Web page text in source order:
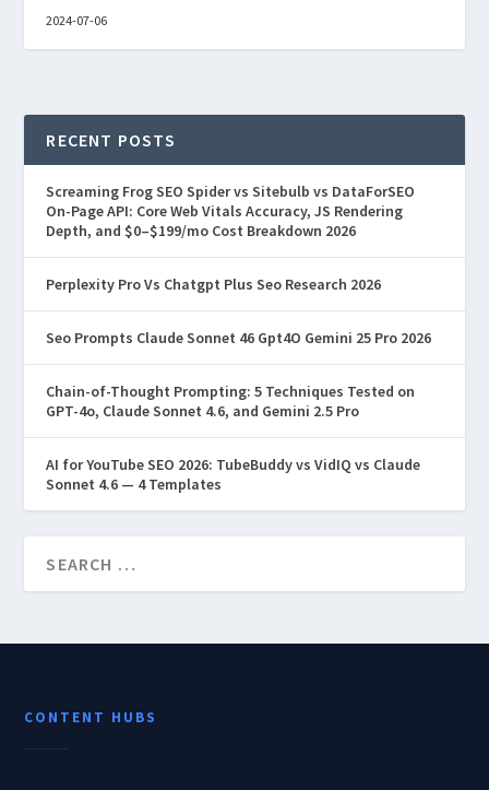
2024-07-06
RECENT POSTS
Screaming Frog SEO Spider vs Sitebulb vs DataForSEO
On-Page API: Core Web Vitals Accuracy, JS Rendering
Depth, and $0–$199/mo Cost Breakdown 2026
Perplexity Pro Vs Chatgpt Plus Seo Research 2026
Seo Prompts Claude Sonnet 46 Gpt4O Gemini 25 Pro 2026
Chain-of-Thought Prompting: 5 Techniques Tested on
GPT-4o, Claude Sonnet 4.6, and Gemini 2.5 Pro
AI for YouTube SEO 2026: TubeBuddy vs VidIQ vs Claude
Sonnet 4.6 — 4 Templates
CONTENT HUBS